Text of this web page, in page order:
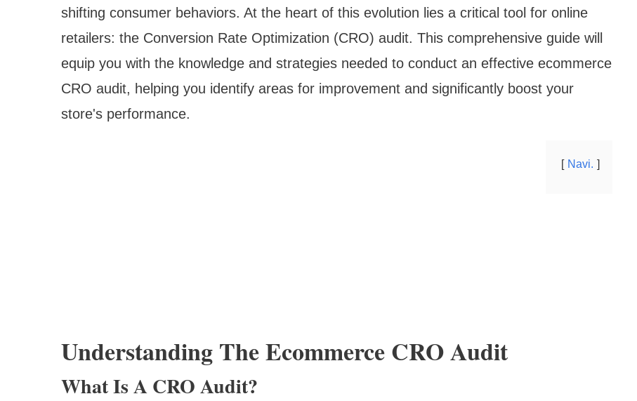
shifting consumer behaviors. At the heart of this evolution lies a critical tool for online
retailers: the Conversion Rate Optimization (CRO) audit. This comprehensive guide will
equip you with the knowledge and strategies needed to conduct an effective ecommerce
CRO audit, helping you identify areas for improvement and significantly boost your
store's performance.
Navi.
Understanding The Ecommerce CRO Audit
What Is A CRO Audit?